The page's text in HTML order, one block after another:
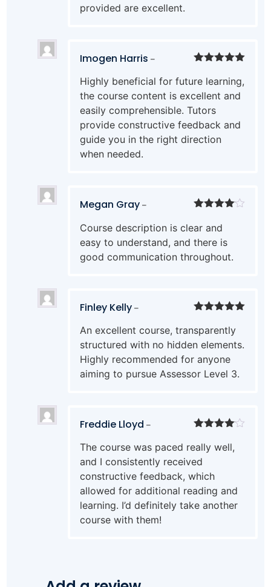
provided are excellent.
of 5
Imogen Harris –
Highly beneficial for future learning,
the course content is excellent and
easily comprehensible. Tutors
provide constructive feedback and
guide you in the right direction
when needed.
out of 5
Megan Gray –
Course description is clear and
easy to understand, and there is
good communication throughout.
of 5
Finley Kelly –
An excellent course, transparently
structured with no hidden elements.
Highly recommended for anyone
aiming to pursue Assessor Level 3.
out of 5
Freddie Lloyd –
The course was paced really well,
and I consistently received
constructive feedback, which
allowed for additional reading and
learning. I’d definitely take another
course with them!